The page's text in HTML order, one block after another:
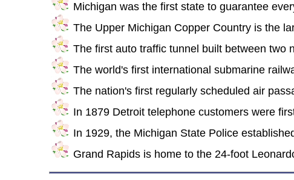
Michigan was the first state to guarantee
The Upper Michigan Copper Country is the
The first auto traffic tunnel built between two
The world's first international submarine
The nation's first regularly scheduled air
In 1879 Detroit telephone customers were
In 1929, the Michigan State Police
Grand Rapids is home to the 24-foot